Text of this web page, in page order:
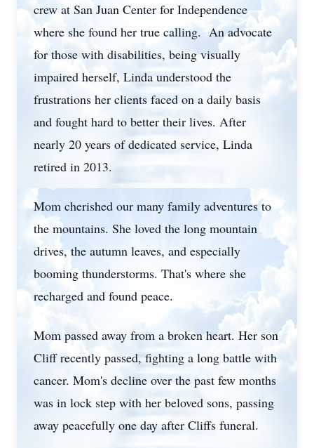
crew at San Juan Center for Independence
where she found her true calling. An advocate
for those with disabilities, being visually
impaired herself, Linda understood the
frustrations her clients faced on a daily basis
and fought hard to better their lives. After
nearly 20 years of dedicated service, Linda
retired in 2013.
Mom cherished our many family adventures to
the mountains. She loved the long mountain
drives, the autumn leaves, and especially
booming thunderstorms. That's where she
recharged and found peace.
Mom passed away from a broken heart. Her son
Cliff recently passed, fighting a long battle with
cancer. Mom's decline over the past few months
was in lock step with her beloved sons, passing
away peacefully one day after Cliffs funeral.